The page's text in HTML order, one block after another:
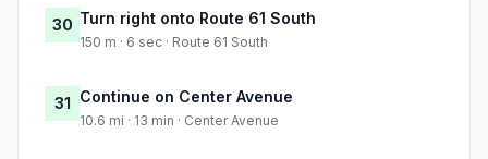
30 Turn right onto Route 61 South
150 m · 6 sec · Route 61 South
31 Continue on Center Avenue
10.6 mi · 13 min · Center Avenue